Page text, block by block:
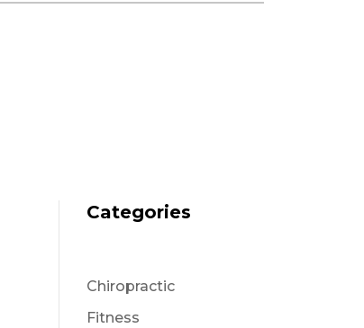
Categories
Chiropractic
Fitness